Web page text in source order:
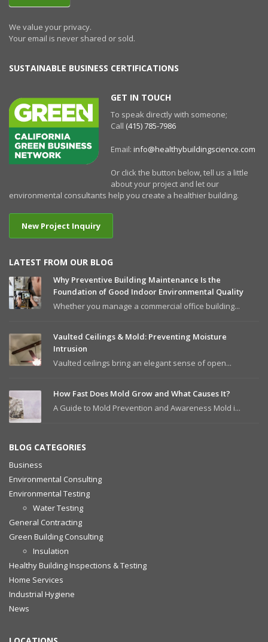
We value your privacy.
Your email is never shared or sold.
SUSTAINABLE BUSINESS CERTIFICATIONS
GET IN TOUCH
To speak directly with someone;
Call (415) 785-7986
Email: info@healthybuildingscience.com
Or click the button below, tell us a little
about your project and let our
environmental consultants help you create a healthier building.
New Project Inquiry
LATEST FROM OUR BLOG
Why Preventive Building Maintenance Is the
Foundation of Good Indoor Environmental Quality
Whether you manage a commercial office building...
Vaulted Ceilings & Mold: Preventing Moisture
Intrusion
Vaulted ceilings bring an elegant sense of open...
How Fast Does Mold Grow and What Causes It?
A Guide to Mold Prevention and Awareness Mold i...
BLOG CATEGORIES
Business
Environmental Consulting
Environmental Testing
Water Testing
General Contracting
Green Building Consulting
Insulation
Healthy Building Inspections & Testing
Home Services
Industrial Hygiene
News